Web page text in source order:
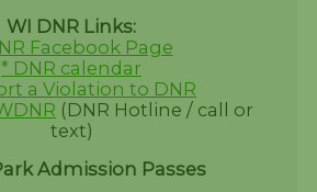
WI DNR Links:
Facebook Page
* DNR calendar
a Violation to DNR
(DNR Hotline / call or
text)
Admission Passes